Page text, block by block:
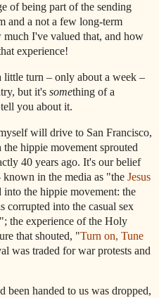
of being part of the sending
and a not a few long-term
I've valued that, and how
experience!
little turn – only about a week –
but it's something of a
you about it.
will drive to San Francisco,
hippie movement sprouted
40 years ago. It's our belief
in the media as "the Jesus
into the hippie movement: the
into the casual sex
the experience of the Holy
that shouted, "Turn on, Tune
was traded for war protests and
been handed to us was dropped,